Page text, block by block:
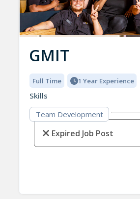
GMIT
Full Time 1 Year Experience
Skills
Team Development
Expired Job Post